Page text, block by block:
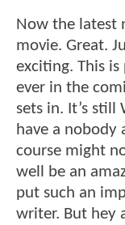
Now the latest
movie. Great.
exciting. This
ever in the
sets in. It’s still
have a
course might
well be an
put such an
writer. But hey